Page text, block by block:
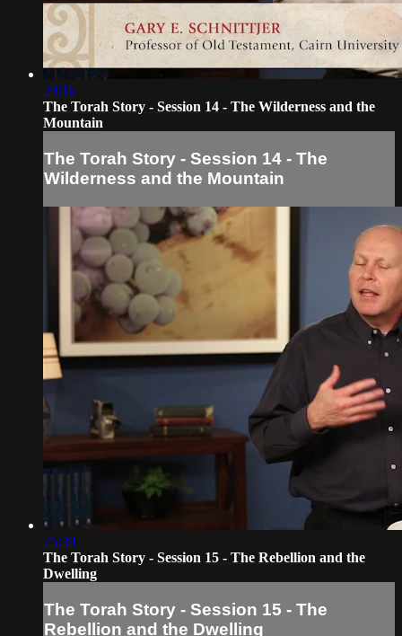
29:16
The Torah Story - Session 14 - The Wilderness and the
Mountain
The Torah Story - Session 14 - The
Wilderness and the Mountain
25:39
The Torah Story - Session 15 - The Rebellion and the
Dwelling
The Torah Story - Session 15 - The
Rebellion and the Dwelling